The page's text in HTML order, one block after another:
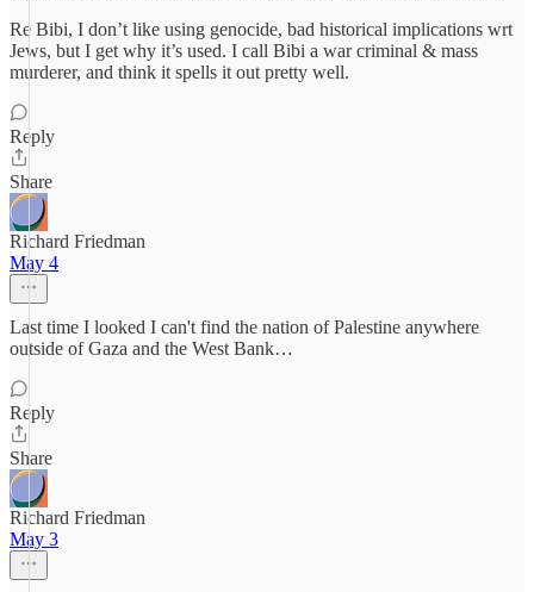
Re Bibi, I don’t like using genocide, bad historical implications wrt
Jews, but I get why it’s used. I call Bibi a war criminal & mass
murderer, and think it spells it out pretty well.
Reply
Share
Richard Friedman
May 4
Last time I looked I can't find the nation of Palestine anywhere
outside of Gaza and the West Bank…
Reply
Share
Richard Friedman
May 3